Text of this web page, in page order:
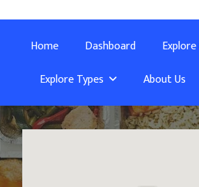
Home Dashboard
Explore Types
About Us